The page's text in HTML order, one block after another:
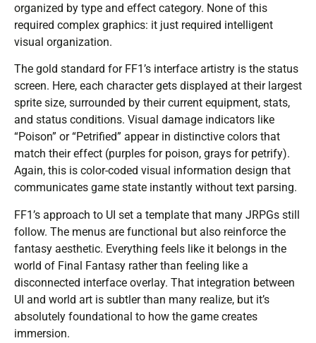
organized by type and effect category. None of this
required complex graphics: it just required intelligent
visual organization.
The gold standard for FF1’s interface artistry is the status
screen. Here, each character gets displayed at their largest
sprite size, surrounded by their current equipment, stats,
and status conditions. Visual damage indicators like
“Poison” or “Petrified” appear in distinctive colors that
match their effect (purples for poison, grays for petrify).
Again, this is color-coded visual information design that
communicates game state instantly without text parsing.
FF1’s approach to UI set a template that many JRPGs still
follow. The menus are functional but also reinforce the
fantasy aesthetic. Everything feels like it belongs in the
world of Final Fantasy rather than feeling like a
disconnected interface overlay. That integration between
UI and world art is subtler than many realize, but it’s
absolutely foundational to how the game creates
immersion.